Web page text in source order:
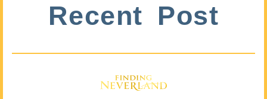
Recent Post